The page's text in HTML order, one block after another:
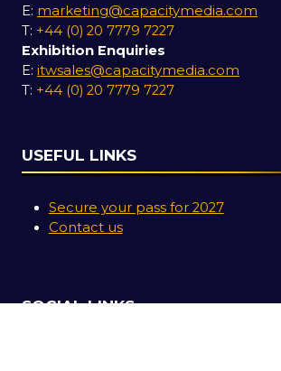
E: marketing@capacitymedia.com
T: +44 (0) 20 7779 7227
Exhibition Enquiries
E: itwsales@capacitymedia.com
T: +44 (0) 20 7779 7227
USEFUL LINKS
Secure your pass for 2027
Contact us
SOCIAL LINKS